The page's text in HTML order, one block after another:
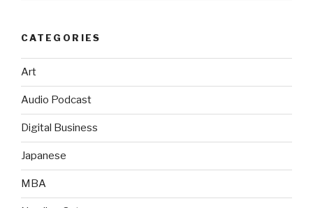
CATEGORIES
Art
Audio Podcast
Digital Business
Japanese
MBA